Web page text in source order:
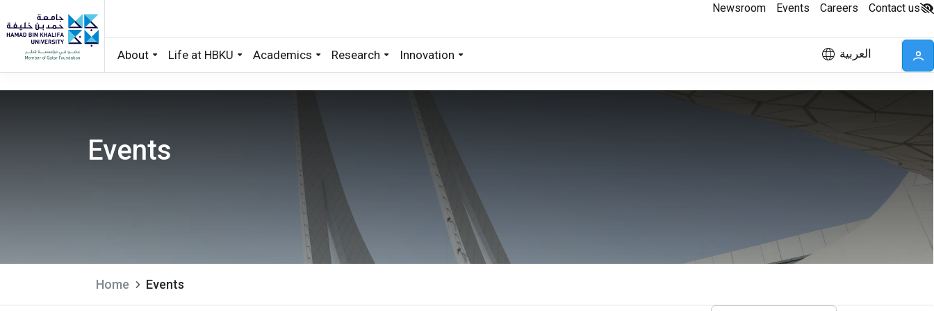
Newsroom Events Careers Contact us
About Life at HBKU Academics Research Innovation العربية
Events
Home Events